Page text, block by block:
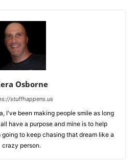
Osborne
stuffhappens.us
I've been making people smile as long
have a purpose and mine is to help
to keep chasing that dream like a
crazy person.